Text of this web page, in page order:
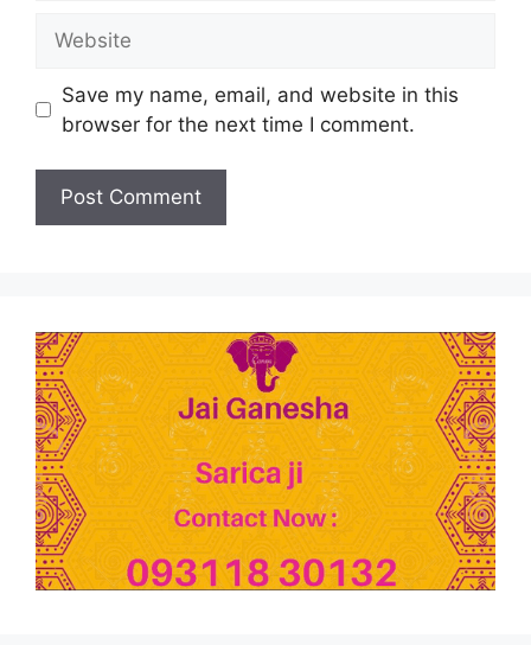
Save my name, email, and website in this
browser for the next time I comment.